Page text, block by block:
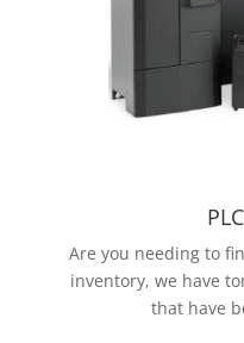
Are you needing to
inventory, we have
that have